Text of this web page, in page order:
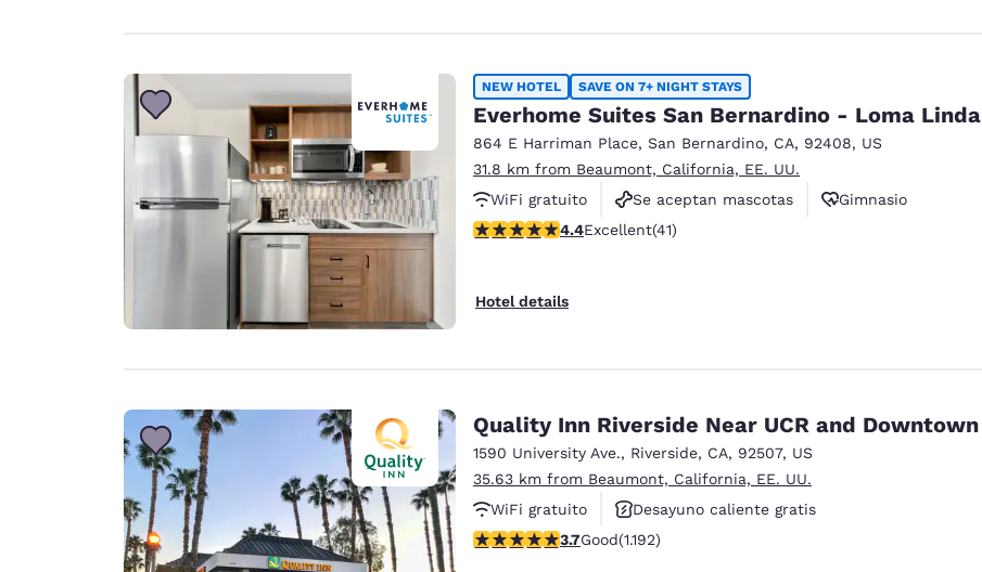
NEW HOTEL SAVE ON 7+ NIGHT STAYS
Everhome Suites San Bernardino - Loma Linda
864 E Harriman Place, San Bernardino, CA, 92408, US
31.8 km from Beaumont, California, EE. UU.
WiFi gratuito
Se aceptan mascotas
Gimnasio
4.39 stars rating. Excellent. 41 reviews
4.4Excellent(41)
Hotel details
Quality Inn Riverside Near UCR and Downtown
1590 University Ave., Riverside, CA, 92507, US
35.63 km from Beaumont, California, EE. UU.
WiFi gratuito
Desayuno caliente gratis
Piscina al aire libre
3.66 stars rating. Good. 1192 reviews
3.7Good(1.192)